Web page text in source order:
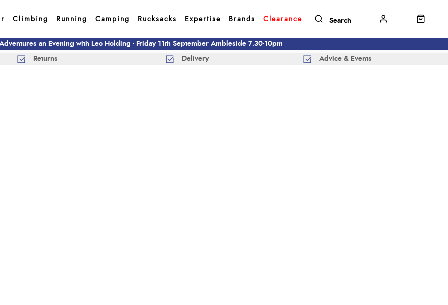
Climbing Running Camping Rucksacks Expertise Brands Clearance
an Evening with Leo Holding - Friday 11th September Ambleside 7.30-10pm
Returns Delivery Advice & Events